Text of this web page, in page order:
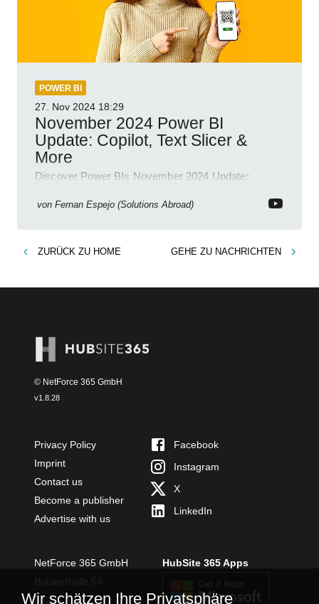
POWER BI
27. Nov 2024 18:29
November 2024 Power BI
Update: Copilot, Text Slicer &
More
Discover Power BIs November 2024 Update:
new features!
von Fernan Espejo (Solutions Abroad)
ZURÜCK ZU HOME GEHE ZU NACHRICHTEN
© NetForce 365 GmbH
v1.8.28
Privacy Policy
Imprint
Contact us
Become a publisher
Advertise with us
Facebook
Instagram
X
LinkedIn
NetForce 365 GmbH
54294 Trier
HubSite 365 Apps
Wir schätzen Ihre Privatsphäre